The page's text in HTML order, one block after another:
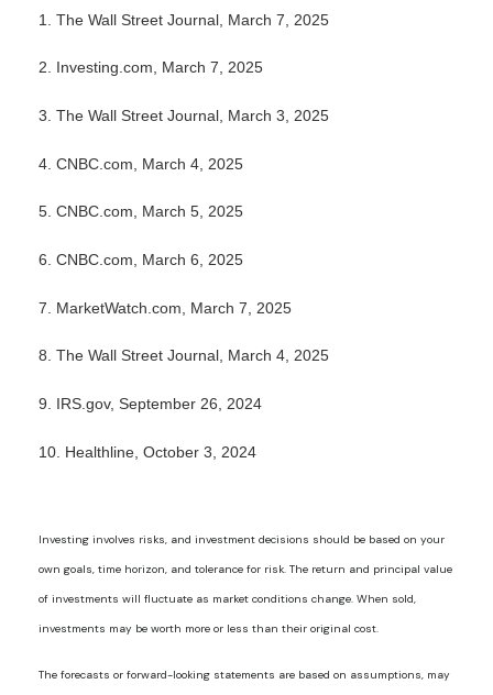
1. The Wall Street Journal, March 7, 2025
2. Investing.com, March 7, 2025
3. The Wall Street Journal, March 3, 2025
4. CNBC.com, March 4, 2025
5. CNBC.com, March 5, 2025
6. CNBC.com, March 6, 2025
7. MarketWatch.com, March 7, 2025
8. The Wall Street Journal, March 4, 2025
9. IRS.gov, September 26, 2024
10. Healthline, October 3, 2024
Investing involves risks, and investment decisions should be based on your
own goals, time horizon, and tolerance for risk. The return and principal value
of investments will fluctuate as market conditions change. When sold,
investments may be worth more or less than their original cost.
The forecasts or forward-looking statements are based on assumptions, may